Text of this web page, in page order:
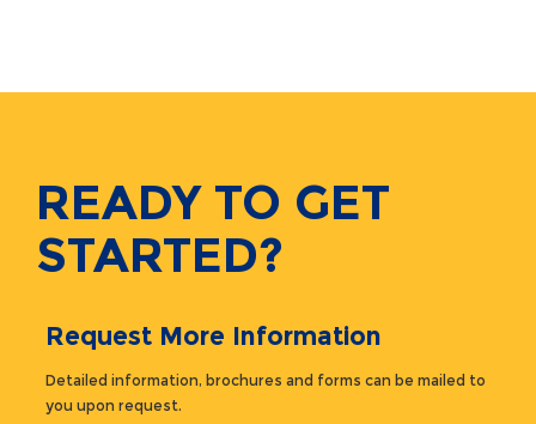
READY TO GET
STARTED?
Request More Information
Detailed information, brochures and forms can be mailed to
you upon request.